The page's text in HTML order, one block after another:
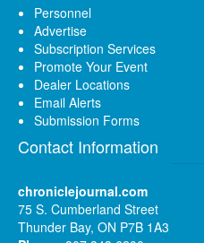
Personnel
Advertise
Subscription Services
Promote Your Event
Dealer Locations
Email Alerts
Submission Forms
Contact Information
chroniclejournal.com
75 S. Cumberland Street
Thunder Bay, ON P7B 1A3